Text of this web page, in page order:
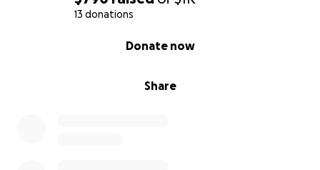
13 donations
Share
Donate now